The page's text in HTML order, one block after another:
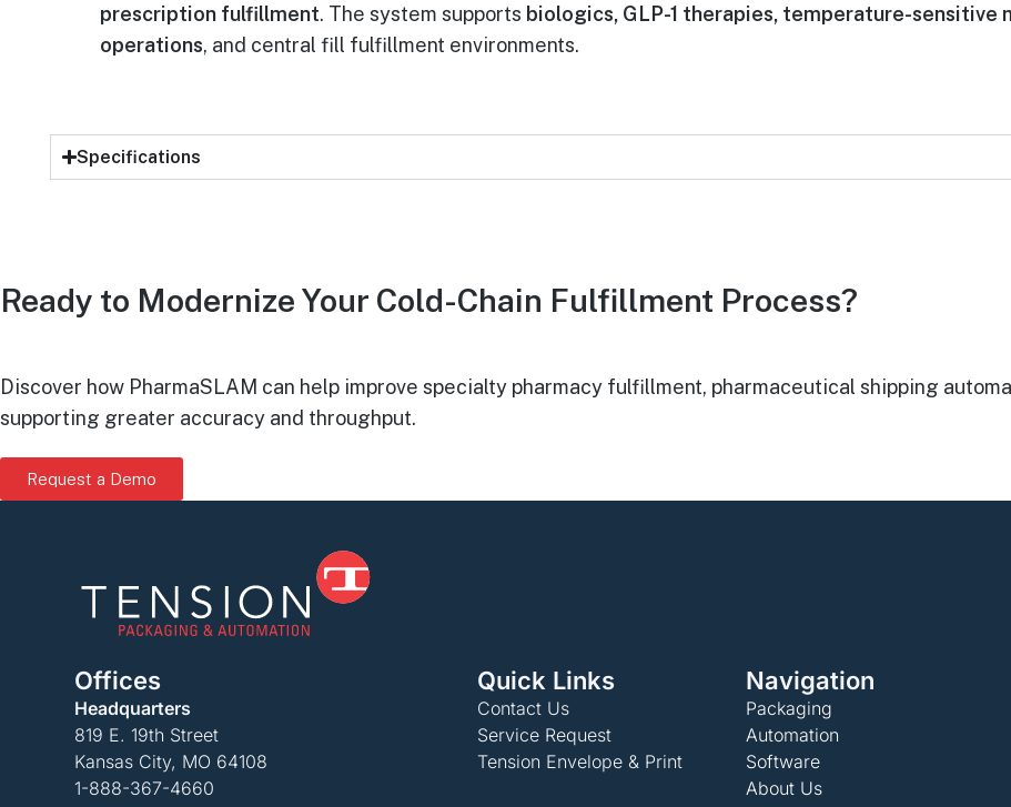
prescription fulfillment. The system supports biologics, GLP-1 therapies, temperature-sensitive
operations, and central fill fulfillment environments.
Specifications
Ready to Modernize Your Cold-Chain Fulfillment Process?
Discover how PharmaSLAM can help improve specialty pharmacy fulfillment, pharmaceutical shipping
supporting greater accuracy and throughput.
Request a Demo
Offices
Headquarters
819 E. 19th Street
Kansas City, MO 64108
1-888-367-4660
Quick Links
Contact Us
Service Request
Tension Envelope & Print
Navigation
Packaging
Automation
Software
About Us